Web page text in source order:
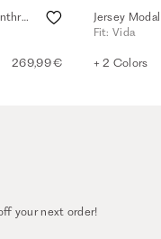
Cashmere Blend - Knit Trousers - anthra.mel.
269,99 €
Jersey
Fit: Vida
+ 2 Colors
your next order!